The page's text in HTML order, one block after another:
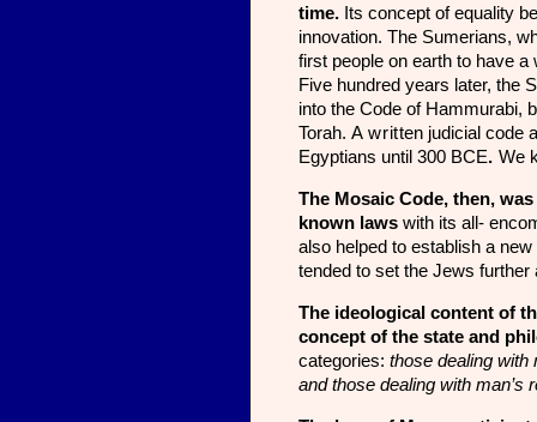
time. Its concept of equality
innovation. The Sumerians,
first people on earth to have
Five hundred years later, the
into the Code of Hammurabi,
Torah. A written judicial code
Egyptians until 300 BCE. We
The Mosaic Code, then,
known laws with its all-
also helped to establish a
tended to set the Jews
The ideological content of
concept of the state and
categories: those dealing with
and those dealing with man’s